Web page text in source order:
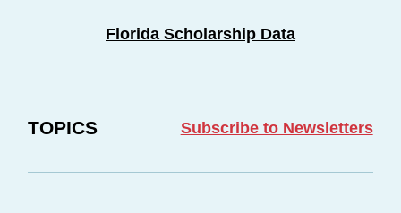
Florida Scholarship Data
TOPICS Subscribe to Newsletters